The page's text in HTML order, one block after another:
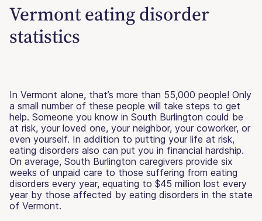
Vermont eating disorder
statistics
In Vermont alone, that’s more than 55,000 people! Only
a small number of these people will take steps to get
help. Someone you know in South Burlington could be
at risk, your loved one, your neighbor, your coworker, or
even yourself. In addition to putting your life at risk,
eating disorders also can put you in financial hardship.
On average, South Burlington caregivers provide six
weeks of unpaid care to those suffering from eating
disorders every year, equating to $45 million lost every
year by those affected by eating disorders in the state
of Vermont.